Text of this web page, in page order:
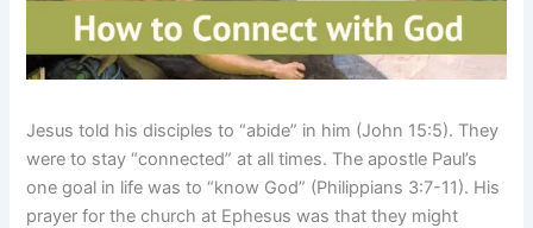
Jesus told his disciples to “abide” in him (John 15:5). They
were to stay “connected” at all times. The apostle Paul’s
one goal in life was to “know God” (Philippians 3:7-11). His
prayer for the church at Ephesus was that they might